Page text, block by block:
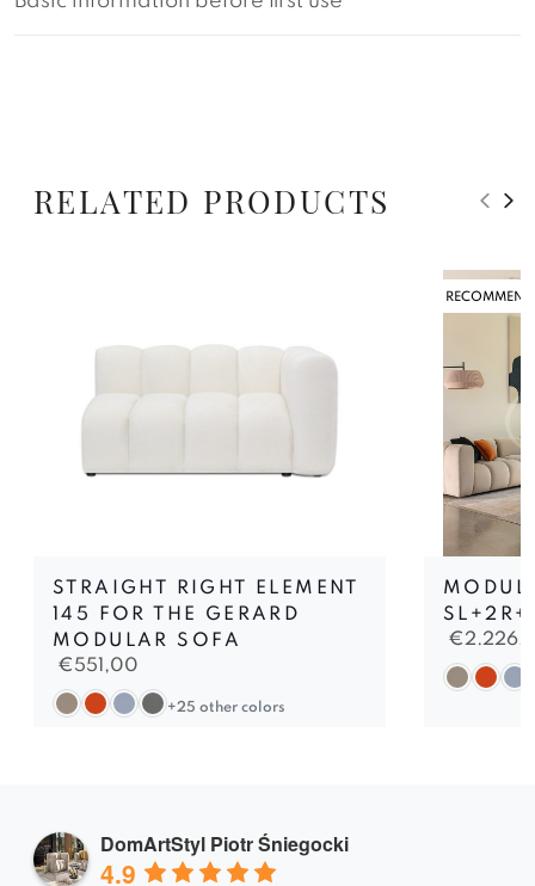
RELATED PRODUCTS
STRAIGHT RIGHT ELEMENT
145 FOR THE GERARD
MODULAR SOFA
€551,00
+25 other colors
€
DomArtStyl Piotr Śniegocki
4.9